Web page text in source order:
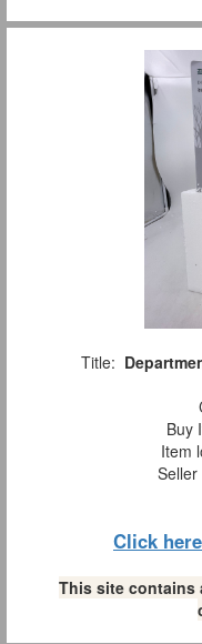
Title:
Buy
Item
Seller
Click
This site contains